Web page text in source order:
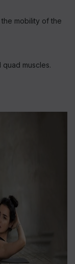
mobility of the
muscles.